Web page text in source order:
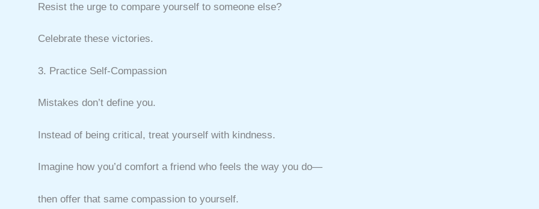
Resist the urge to compare yourself to someone else?
Celebrate these victories.
3. Practice Self-Compassion
Mistakes don’t define you.
Instead of being critical, treat yourself with kindness.
Imagine how you’d comfort a friend who feels the way you do—
then offer that same compassion to yourself.